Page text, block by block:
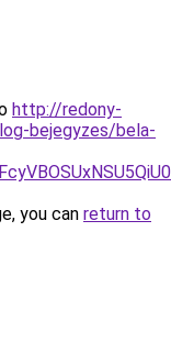
http://redony-
bejegyzes/bela-
you can return to